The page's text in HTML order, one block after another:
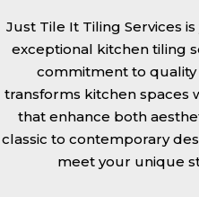
Just Tile It Tiling Services
exceptional kitchen tiling
commitment to
transforms kitchen spaces
that enhance both
classic to contemporary
meet your unique